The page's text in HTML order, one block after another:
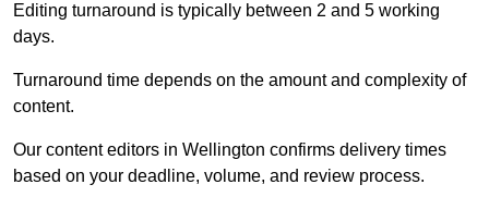
Editing turnaround is typically between 2 and 5 working
days.
Turnaround time depends on the amount and complexity of
content.
Our content editors in Wellington confirms delivery times
based on your deadline, volume, and review process.